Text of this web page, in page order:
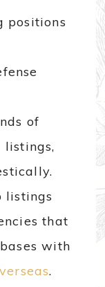
positions
of
listings
that
with
.